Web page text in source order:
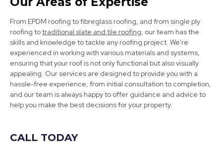
Bingham
View Services
From EPDM roofing to fibreglass roofing, and from single ply
roofing totraditional slate and tile roofing, our team has the
skills and knowledge to tackle any roofing project. We're
experienced in working with various materials and systems,
ensuring that your roof is not only functional but also visually
appealing. Our services are designed to provide you with a
hassle-free experience, from initial consultation to completion,
and our team is always happy to offer guidance and advice to
help you make the best decisions for your property.
CALL TODAY